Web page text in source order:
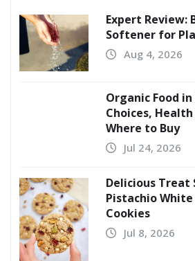
Expert Review:
Softener for
Aug 4, 2026
Organic Food
Choices,
Where to Buy
Jul 24, 2026
Delicious Treat
Pistachio
Cookies
Jul 8, 2026